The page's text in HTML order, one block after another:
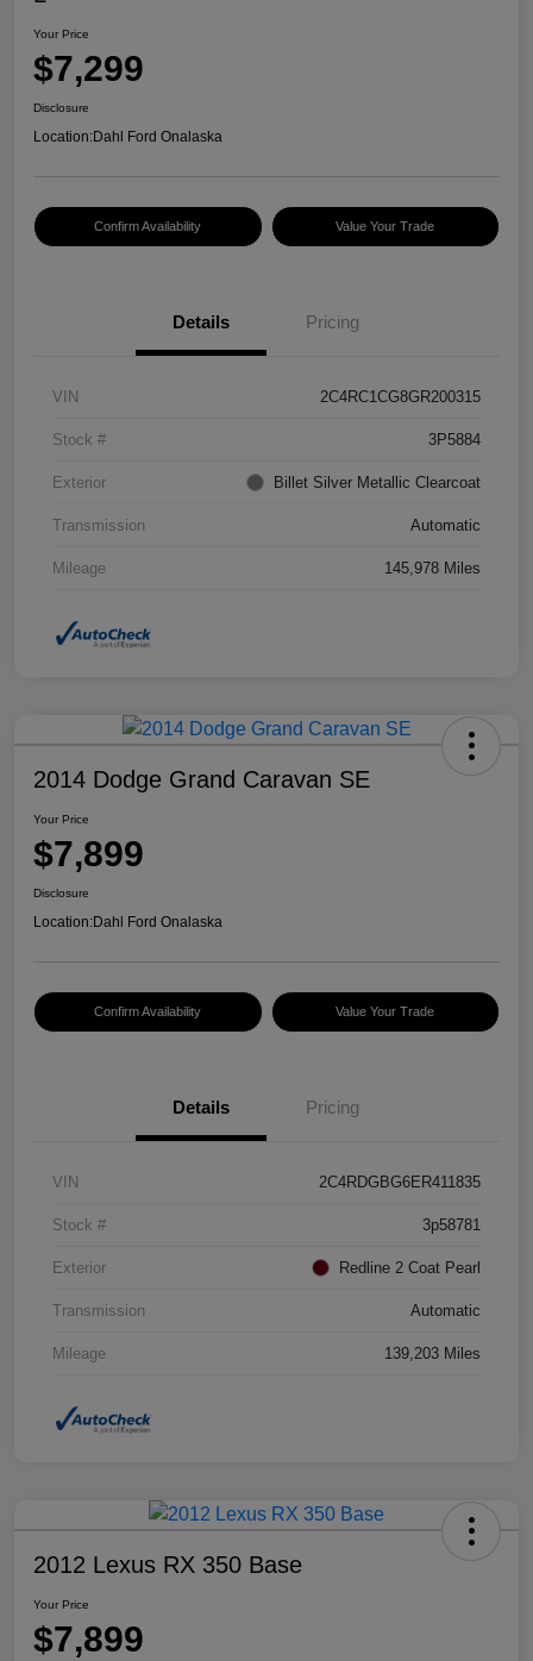
Your Price
$7,299
Disclosure
Location:Dahl Ford Onalaska
Confirm Availability Value Your Trade
Details Pricing
VIN 2C4RC1CG8GR200315
Stock # 3P5884
Exterior Billet Silver Metallic Clearcoat
Transmission Automatic
Mileage 145,978 Miles
2014 Dodge Grand Caravan SE
Your Price
$7,899
Disclosure
Location:Dahl Ford Onalaska
Confirm Availability Value Your Trade
Details Pricing
VIN 2C4RDGBG6ER411835
Stock # 3p58781
Exterior Redline 2 Coat Pearl
Transmission Automatic
Mileage 139,203 Miles
2012 Lexus RX 350 Base
Your Price
$7,899